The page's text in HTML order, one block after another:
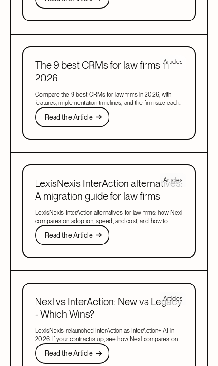
Next
Articles
The 9 best CRMs for law firms in
2026
Compare the 9 best CRMs for law firms in 2026, with
features, implementation timelines, and the firm size each
one suits, to find your right fit.
Read the Article
Read the Article
Next
Articles
LexisNexis InterAction alternatives:
A migration guide for law firms
LexisNexis InterAction alternatives for law firms: how Nexl
compares on adoption, speed, and cost, and how to
migrate when your contract is up.
Read the Article
Read the Article
Next
Articles
Nexl vs InterAction: New vs Legacy
- Which Wins?
LexisNexis relaunched InterAction as InterAction+ AI in
2026. If your contract is up, see how Nexl compares on
adoption, speed, and cost, and how to migrate.
Read the Article
Read the Article
Next